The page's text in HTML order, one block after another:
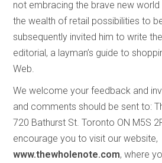
not embracing the brave new world
the wealth of retail possibilities to
subsequently invited him to write
editorial, a layman’s guide to
Web.
We welcome your feedback and
and comments should be sent to:
720 Bathurst St. Toronto ON M5S
encourage you to visit our website,
www.thewholenote.com, where